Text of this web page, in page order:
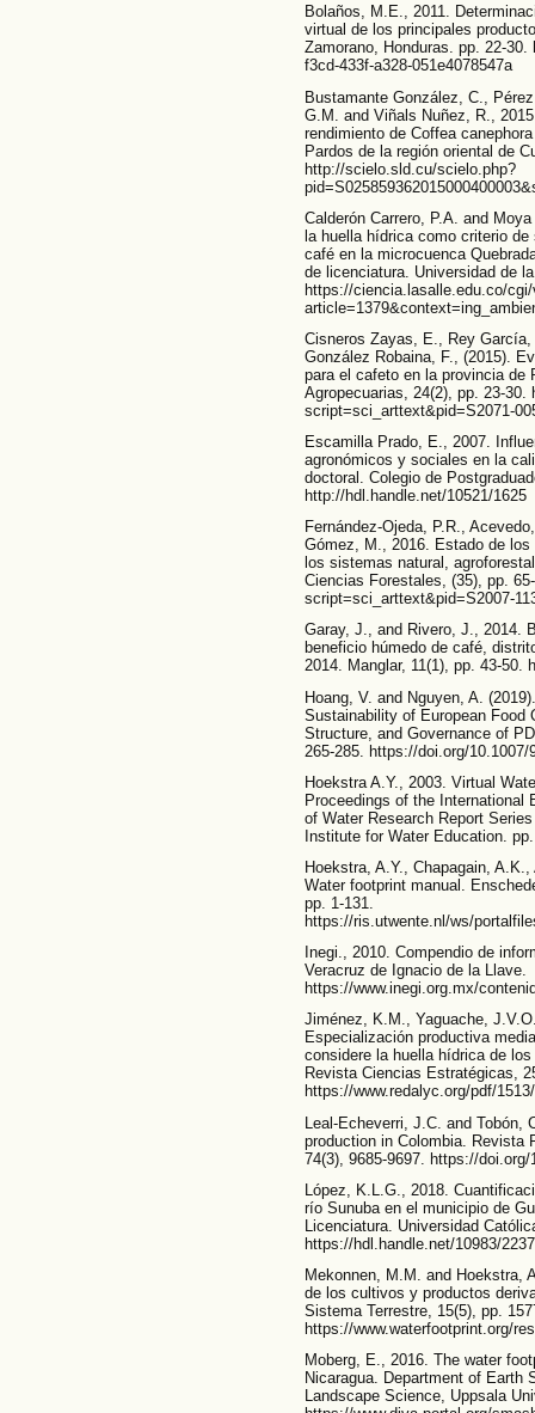
Bolaños, M.E., 2011.
virtual de los principales
Zamorano, Honduras. pp. 22-
f3cd-433f-a328-051e4078547a
Bustamante González, C.,
G.M. and Viñals Nuñez, R.,
rendimiento de Coffea
Pardos de la región oriental de
http://scielo.sld.cu/scielo.php?
Calderón Carrero, P.A. and
la huella hídrica como criterio
café en la microcuenca
de licenciatura. Universidad de
https://ciencia.lasalle.edu.co/
Cisneros Zayas, E., Rey
González Robaina, F., (2015).
para el cafeto en la provincia
Agropecuarias, 24(2), pp. 23-
script=sci_arttext&pid=S2071-
Escamilla Prado, E., 2007.
agronómicos y sociales en la
doctoral. Colegio de
http://hdl.handle.net/10521/1625
Fernández-Ojeda, P.R.,
Gómez, M., 2016. Estado de
los sistemas natural,
Ciencias Forestales, (35), pp.
script=sci_arttext&pid=S2007-
Garay, J., and Rivero, J., 2014.
beneficio húmedo de café,
2014. Manglar, 11(1), pp. 43-50.
Hoang, V. and Nguyen, A.
Sustainability of European Food
Structure, and Governance of
265-285. https://doi.org/10.1007/
Hoekstra A.Y., 2003. Virtual
Proceedings of the International
of Water Research Report
Institute for Water Education.
Hoekstra, A.Y., Chapagain,
Water footprint manual.
pp. 1-131.
https://ris.utwente.nl/ws/
Inegi., 2010. Compendio de
Veracruz de Ignacio de la Llave.
https://www.inegi.org.mx/
Jiménez, K.M., Yaguache,
Especialización productiva
considere la huella hídrica de
Revista Ciencias Estratégicas,
https://www.redalyc.org/pdf/
Leal-Echeverri, J.C. and Tobón,
production in Colombia. Revista
74(3), 9685-9697. https://
López, K.L.G., 2018.
río Sunuba en el municipio de
Licenciatura. Universidad
https://hdl.handle.net/10983/
Mekonnen, M.M. and Hoekstra,
de los cultivos y productos
Sistema Terrestre, 15(5), pp.
https://www.waterfootprint.org/
Moberg, E., 2016. The water
Nicaragua. Department of Earth
Landscape Science, Uppsala